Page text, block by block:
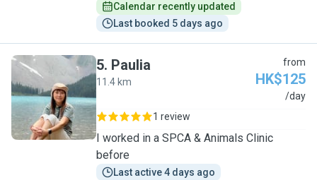
Calendar recently updated
Last booked 5 days ago
P
5. Paulia
11.4 km
from
HK$125
/day
1 review
I worked in a SPCA & Animals Clinic
before
Last active 4 days ago